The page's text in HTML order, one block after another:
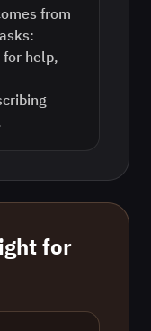
from
help,
for